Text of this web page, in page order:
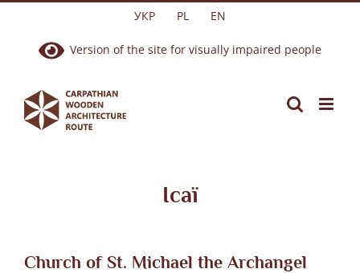
content
УКР PL EN
Version of the site for visually impaired people
Ісаї
Church of St. Michael the Archangel